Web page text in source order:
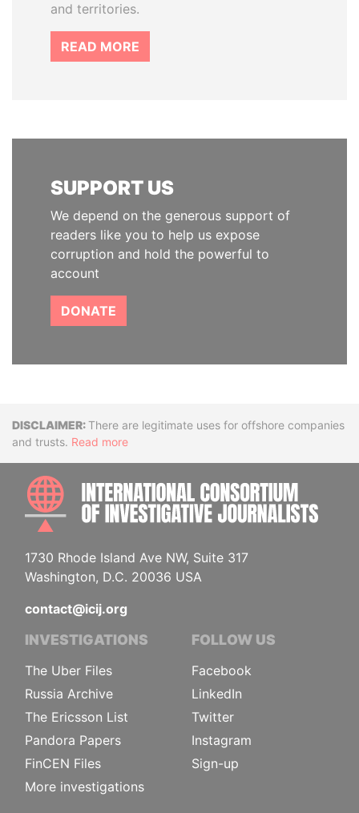
and territories.
READ MORE
SUPPORT US
We depend on the generous support of
readers like you to help us expose
corruption and hold the powerful to
account
DONATE
DisclaimerThere are legitimate uses for offshore companies
and trusts. Read more
1730 Rhode Island Ave NW, Suite 317
Washington, D.C. 20036 USA
contact@icij.org
INVESTIGATIONS
The Uber Files
Russia Archive
The Ericsson List
Pandora Papers
FinCEN Files
More investigations
FOLLOW US
Facebook
LinkedIn
Twitter
Instagram
Sign-up